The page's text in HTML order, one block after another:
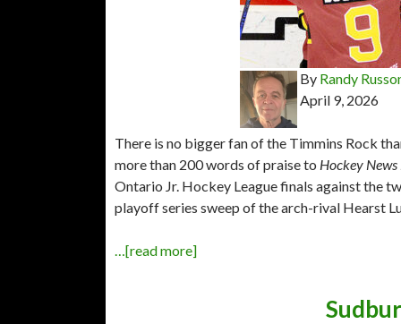
By Randy
April 9, 2026
There is no bigger fan of the Timmins Rock
more than 200 words of praise to Hockey
Ontario Jr. Hockey League finals against the
playoff series sweep of the arch-rival Hearst
…[read more]